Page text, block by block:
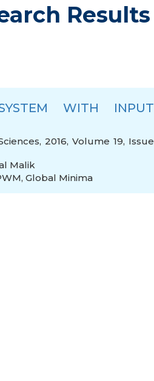
Results
WITH INPUT
2016, Volume 19, Issue
Malik
, Global Minima